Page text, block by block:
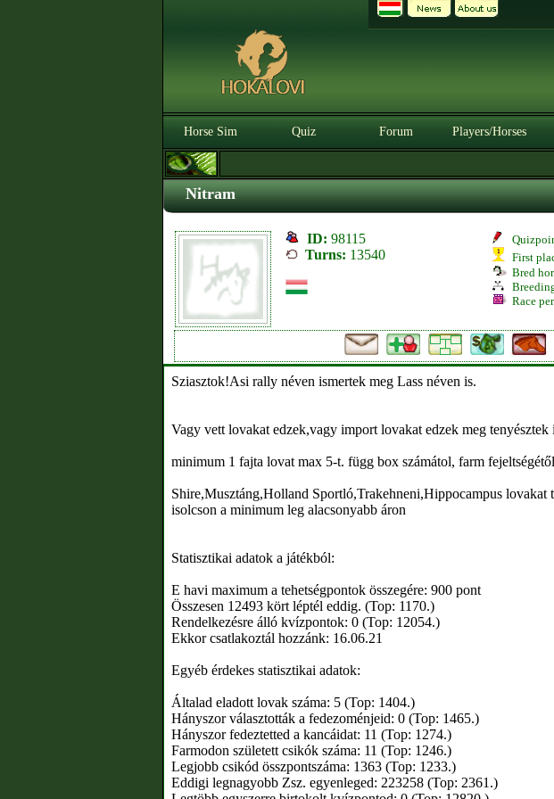
Horse Sim Quiz Forum Players/Horses
Nitram
ID: 98115
Turns: 13540
First
Bred
Race